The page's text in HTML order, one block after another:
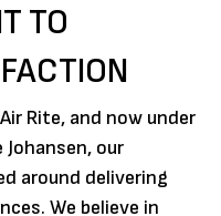
TO
Rite, and now under
our
around delivering
We believe in